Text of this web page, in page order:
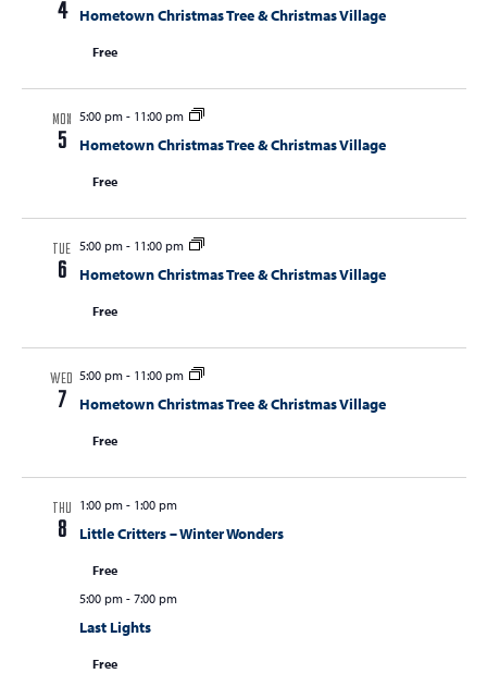
4 Hometown Christmas Tree & Christmas Village
Free
MON
5
5:00 pm- 11:00 pm
Hometown Christmas Tree & Christmas Village
Free
TUE
6
5:00 pm- 11:00 pm
Hometown Christmas Tree & Christmas Village
Free
WED
7
5:00 pm- 11:00 pm
Hometown Christmas Tree & Christmas Village
Free
THU
8
1:00 pm- 1:00 pm
Little Critters – Winter Wonders
Free
5:00 pm- 7:00 pm
Last Lights
Free